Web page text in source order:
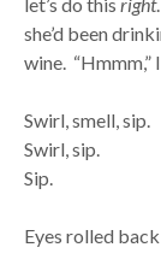
she’d been
wine. “Hmmm,”
Swirl, smell, sip.
Swirl, sip.
Sip.
Eyes rolled